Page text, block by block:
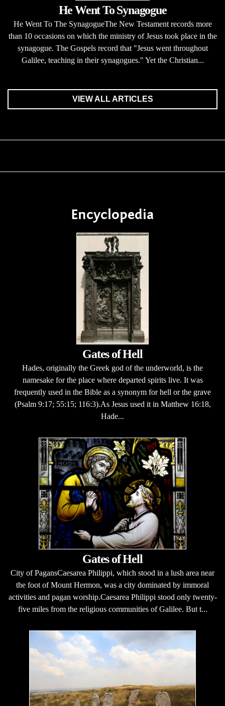
He Went To Synagogue
He Went To The SynagogueThe New Testament records more
than 10 occasions on which the ministry of Jesus took place in the
synagogue. The Gospels record that "Jesus went throughout
Galilee, teaching in their synagogues." Yet the Christian...
VIEW ALL ARTICLES
Encyclopedia
Gates of Hell
Hades, originally the Greek god of the underworld, is the
namesake for the place where departed spirits live. It was
frequently used in the Bible as a synonym for hell or the grave
(Psalm 9:17; 55:15; 116:3).As Jesus used it in Matthew 16:18,
Hade...
Gates of Hell
City of PagansCaesarea Philippi, which stood in a lush area near
the foot of Mount Hermon, was a city dominated by immoral
activities and pagan worship.Caesarea Philippi stood only twenty-
five miles from the religious communities of Galilee. But t...